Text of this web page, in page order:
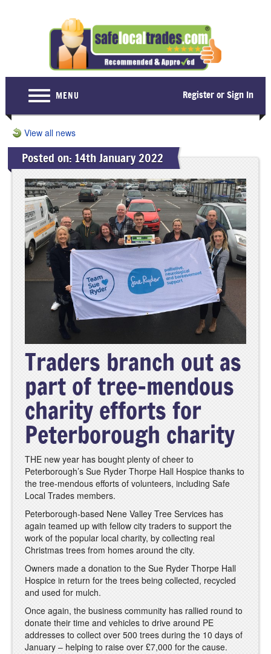
MENU Register or Sign In
Home
For Consumers
Become a Member
About Us
Latest News
Contact Us
View all news
Posted on: 14th January 2022
Traders branch out as
part of tree-mendous
charity efforts for
Peterborough charity
THE new year has bought plenty of cheer to
Peterborough’s Sue Ryder Thorpe Hall Hospice thanks to
the tree-mendous efforts of volunteers, including Safe
Local Trades members.
Peterborough-based Nene Valley Tree Services has
again teamed up with fellow city traders to support the
work of the popular local charity, by collecting real
Christmas trees from homes around the city.
Owners made a donation to the Sue Ryder Thorpe Hall
Hospice in return for the trees being collected, recycled
and used for mulch.
Once again, the business community has rallied round to
donate their time and vehicles to drive around PE
addresses to collect over 500 trees during the 10 days of
January – helping to raise over £7,000 for the cause.